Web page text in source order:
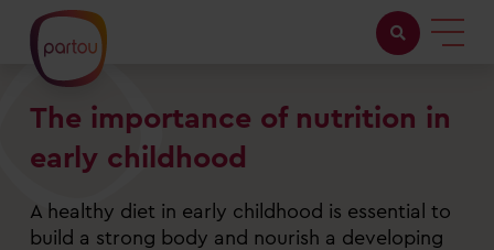
Childcare with us
Working at Partou
About Partou
The importance of nutrition in
early childhood
A healthy diet in early childhood is essential to
build a strong body and nourish a developing